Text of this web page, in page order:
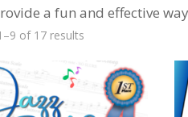
a fun and effective
of 17 results